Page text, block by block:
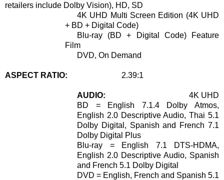
retailers include Dolby Vision), HD, SD
4K UHD Multi Screen Edition (4K UHD
+ BD + Digital Code)
Blu-ray (BD + Digital Code) Feature
Film
DVD, On Demand
ASPECT RATIO: 2.39:1
AUDIO: 4K UHD
BD = English 7.1.4 Dolby Atmos,
English 2.0 Descriptive Audio, Thai 5.1
Dolby Digital, Spanish and French 7.1
Dolby Digital Plus
Blu-ray = English 7.1 DTS-HDMA,
English 2.0 Descriptive Audio, Spanish
and French 5.1 Dolby Digital
DVD = English, French and Spanish 5.1